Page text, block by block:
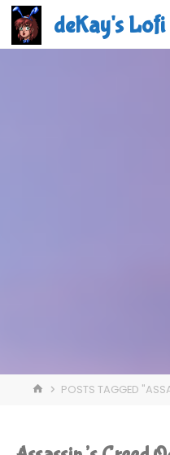
Skip
content
deKay's Lofi
HOMEPOSTS TAGGED